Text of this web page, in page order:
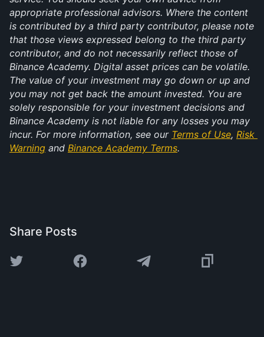
appropriate professional advisors. Where the content
is contributed by a third party contributor, please note
that those views expressed belong to the third party
contributor, and do not necessarily reflect those of
Binance Academy. Digital asset prices can be volatile.
The value of your investment may go down or up and
you may not get back the amount invested. You are
solely responsible for your investment decisions and
Binance Academy is not liable for any losses you may
incur. For more information, see our Terms of Use, Risk
Warning and Binance Academy Terms.
Share Posts